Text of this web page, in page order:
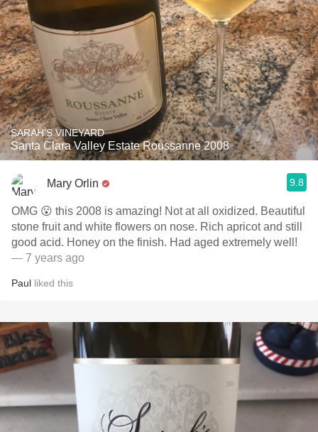
SARAH'S VINEYARD
Santa Clara Valley Estate Roussanne 2008
Mary Orlin 9.8
OMG 😮 this 2008 is amazing! Not at all oxidized. Beautiful
stone fruit and white flowers on nose. Rich apricot and still
good acid. Honey on the finish. Had aged extremely well!
— 7 years ago
Paul liked this